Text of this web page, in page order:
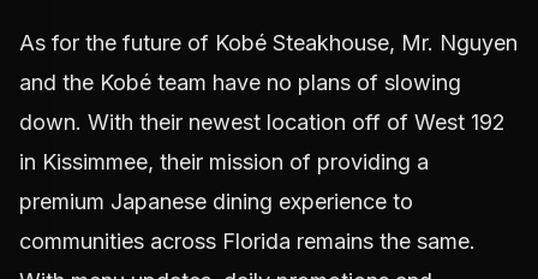
As for the future of Kobé Steakhouse, Mr. Nguyen
and the Kobé team have no plans of slowing
down. With their newest location off of West 192
in Kissimmee, their mission of providing a
premium Japanese dining experience to
communities across Florida remains the same.